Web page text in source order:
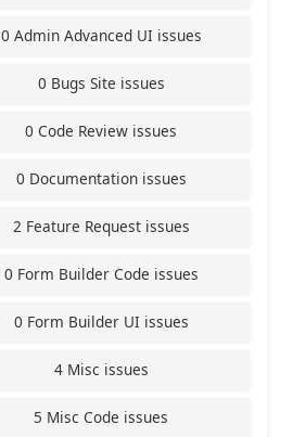
0 Admin Advanced UI issues
0 Bugs Site issues
0 Code Review issues
0 Documentation issues
2 Feature Request issues
0 Form Builder Code issues
0 Form Builder UI issues
4 Misc issues
5 Misc Code issues